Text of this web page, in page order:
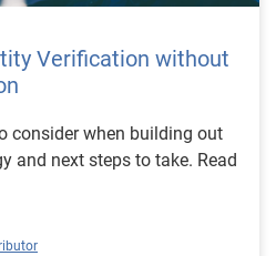
Verification without
consider when building out
and next steps to take. Read